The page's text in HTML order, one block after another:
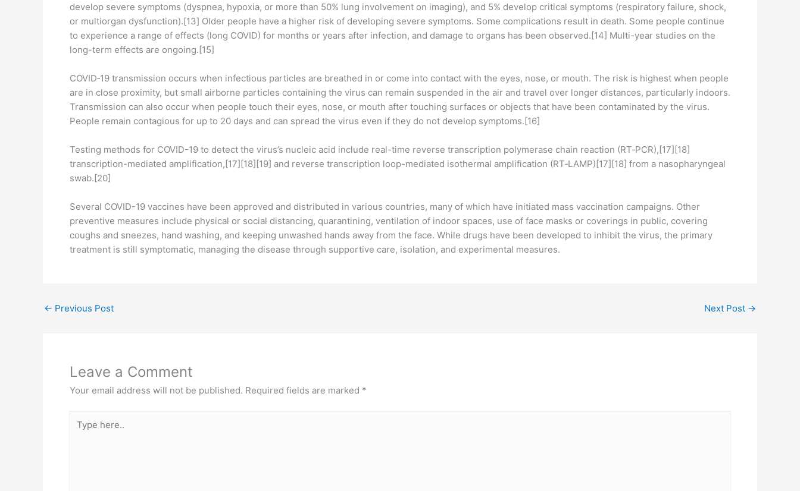
develop severe symptoms (dyspnea, hypoxia, or more than 50% lung involvement on imaging), and 5% develop critical symptoms (respiratory failure, shock,
or multiorgan dysfunction).[13] Older people have a higher risk of developing severe symptoms. Some complications result in death. Some people continue
to experience a range of effects (long COVID) for months or years after infection, and damage to organs has been observed.[14] Multi-year studies on the
long-term effects are ongoing.[15]
COVID‑19 transmission occurs when infectious particles are breathed in or come into contact with the eyes, nose, or mouth. The risk is highest when people
are in close proximity, but small airborne particles containing the virus can remain suspended in the air and travel over longer distances, particularly indoors.
Transmission can also occur when people touch their eyes, nose, or mouth after touching surfaces or objects that have been contaminated by the virus.
People remain contagious for up to 20 days and can spread the virus even if they do not develop symptoms.[16]
Testing methods for COVID-19 to detect the virus’s nucleic acid include real-time reverse transcription polymerase chain reaction (RT‑PCR),[17][18]
transcription-mediated amplification,[17][18][19] and reverse transcription loop-mediated isothermal amplification (RT‑LAMP)[17][18] from a nasopharyngeal
swab.[20]
Several COVID-19 vaccines have been approved and distributed in various countries, many of which have initiated mass vaccination campaigns. Other
preventive measures include physical or social distancing, quarantining, ventilation of indoor spaces, use of face masks or coverings in public, covering
coughs and sneezes, hand washing, and keeping unwashed hands away from the face. While drugs have been developed to inhibit the virus, the primary
treatment is still symptomatic, managing the disease through supportive care, isolation, and experimental measures.
← Previous Post Next Post →
Leave a Comment
Your email address will not be published. Required fields are marked *
here..